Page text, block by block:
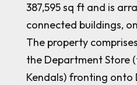
387,595 sq ft and is
connected buildings,
The property
the Department Store
Kendals) fronting onto